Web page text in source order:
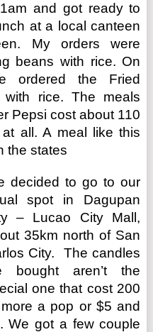
and got ready to
at a local canteen
My orders were
beans with rice. On
ordered the Fried
with rice. The meals
Pepsi cost about 110
all. A meal like this
the states
decided to go to our
spot in Dagupan
– Lucao City Mall,
35km north of San
City. The candles
bought aren’t the
one that cost 200
a pop or $5 and
We got a few couple